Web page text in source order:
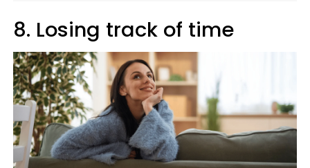
8. Losing track of time